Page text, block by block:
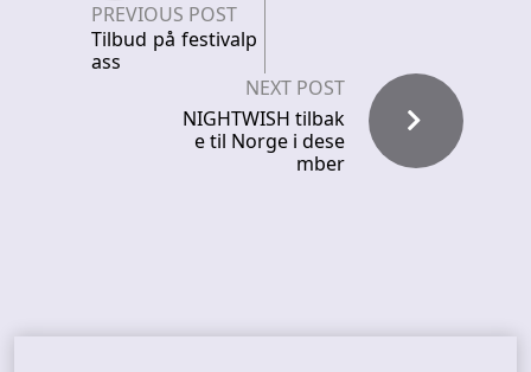
PREVIOUS POST
Tilbud på festivalp
ass
NEXT POST
NIGHTWISH tilbak
e til Norge i dese
mber